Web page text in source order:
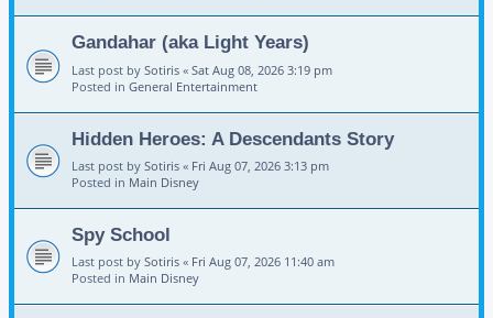
Gandahar (aka Light Years)
Last post by Sotiris « Sat Aug 08, 2026 3:19 pm
Posted in General Entertainment
Hidden Heroes: A Descendants Story
Last post by Sotiris « Fri Aug 07, 2026 3:13 pm
Posted in Main Disney
Spy School
Last post by Sotiris « Fri Aug 07, 2026 11:40 am
Posted in Main Disney